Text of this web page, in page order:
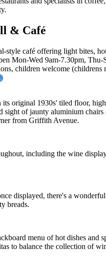
& Café
style café offering light bites,
Mon-Wed 9am-7.30pm,
children welcome
original 1930s' tiled floor,
sight of jaunty aluminium
from Griffith Avenue.
including the wine
displayed, there's a
breads.
menu of hot dishes and
to balance the collection of